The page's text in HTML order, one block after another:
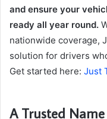
and ensure your
ready all year round.
nationwide coverage,
solution for drivers
Get started here: Just
A Trusted Name